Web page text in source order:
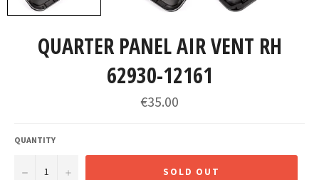
QUARTER PANEL AIR VENT RH
62930-12161
Regular
price
€35.00
QUANTITY
− + SOLD OUT